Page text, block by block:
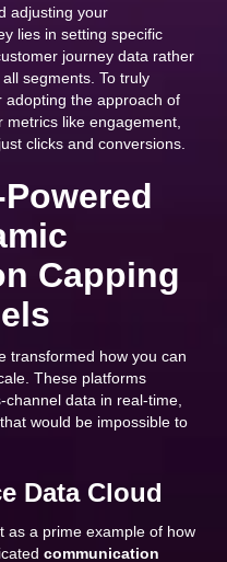
adjusting your
lies in setting specific
journey data rather
segments. To truly
adopting the approach of
metrics like engagement,
clicks and conversions.
Capping
transformed how you can
These platforms
data in real-time,
would be impossible to
Data Cloud
as a prime example of how
communication